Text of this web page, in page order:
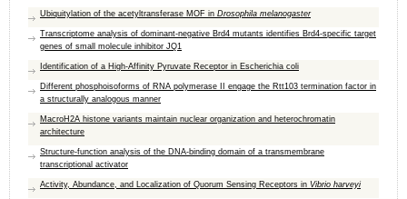
Ubiquitylation of the acetyltransferase MOF in Drosophila melanogaster
Transcriptome analysis of dominant-negative Brd4 mutants identifies Brd4-specific target
genes of small molecule inhibitor JQ1
Identification of a High-Affinity Pyruvate Receptor in Escherichia coli
Different phosphoisoforms of RNA polymerase II engage the Rtt103 termination factor in
a structurally analogous manner
MacroH2A histone variants maintain nuclear organization and heterochromatin
architecture
Structure-function analysis of the DNA-binding domain of a transmembrane
transcriptional activator
Activity, Abundance, and Localization of Quorum Sensing Receptors in Vibrio harveyi